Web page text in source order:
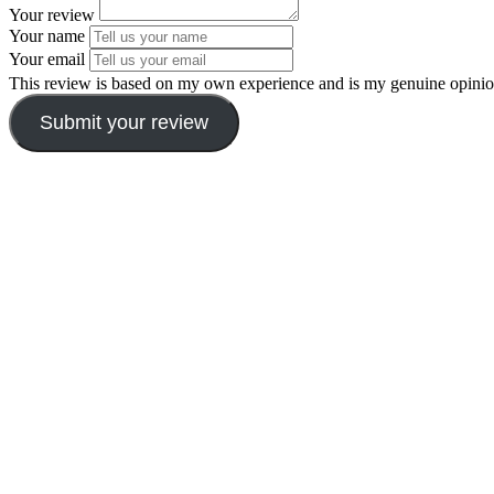
Your review
Your name
Your email
This review is based on my own experience and is my genuine
Submit your review